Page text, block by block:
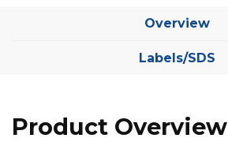
Overview
Labels/SDS
Product Overview